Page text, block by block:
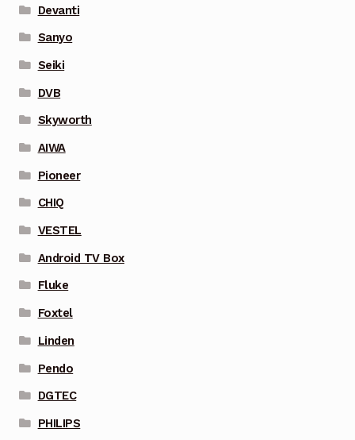
Devanti
Sanyo
Seiki
DVB
Skyworth
AIWA
Pioneer
CHIQ
VESTEL
Android TV Box
Fluke
Foxtel
Linden
Pendo
DGTEC
PHILIPS